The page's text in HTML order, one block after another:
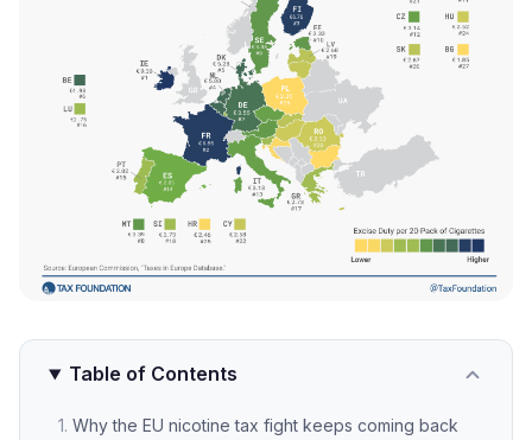
Table of Contents
Why the EU nicotine tax fight keeps coming back